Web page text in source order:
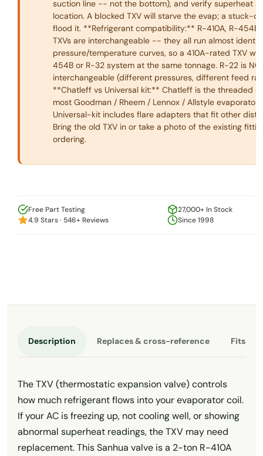
suction line -- not the bottom), and verify superheat
location. A blocked TXV will starve the evap; a stuck-
flood it. **Refrigerant compatibility:** R-410A, R-
TXVs are interchangeable -- they all run almost
pressure/temperature curves, so a 410A-rated TXV
454B or R-32 system at the same tonnage. R-22 is
interchangeable (different pressures, different feed
**Chatleff vs Universal kit:** Chatleff is the threaded
most Goodman / Rheem / Lennox / Allstyle evaporator
Universal-kit includes flare adapters that fit other
Bring the old TXV in or take a photo of the existing
ordering.
Free Part Testing
27,000+ In Stock
4.9 Stars · 546+ Reviews
Since 1998
Description Replaces & cross-reference Fits
The TXV (thermostatic expansion valve) controls
how much refrigerant flows into your evaporator coil.
If your AC is freezing up, not cooling well, or showing
abnormal superheat readings, the TXV may need
replacement. This Sanhua valve is a 2-ton R-410A